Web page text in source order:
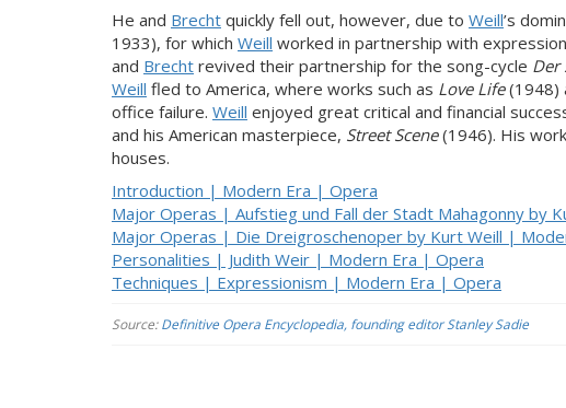
He and Brecht quickly fell out, however, due to Weill’s
1933), for which Weill worked in partnership with
and Brecht revived their partnership for the song-cycle Der
Weill fled to America, where works such as Love Life(1948)
office failure. Weill enjoyed great critical and financial
and his American masterpiece, Street Scene(1946). His
houses.
Introduction | Modern Era | Opera
Major Operas | Aufstieg und Fall der Stadt Mahagonny by
Major Operas | Die Dreigroschenoper by Kurt Weill |
Personalities | Judith Weir | Modern Era | Opera
Techniques | Expressionism | Modern Era | Opera
Source:Definitive Opera Encyclopedia, founding editor Stanley Sadie